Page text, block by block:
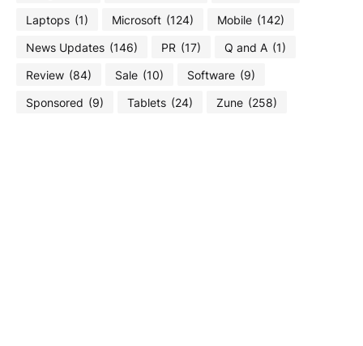
Laptops (1) Microsoft (124) Mobile (142)
News Updates (146) PR (17) Q and A (1)
Review (84) Sale (10) Software (9)
Sponsored (9) Tablets (24) Zune (258)